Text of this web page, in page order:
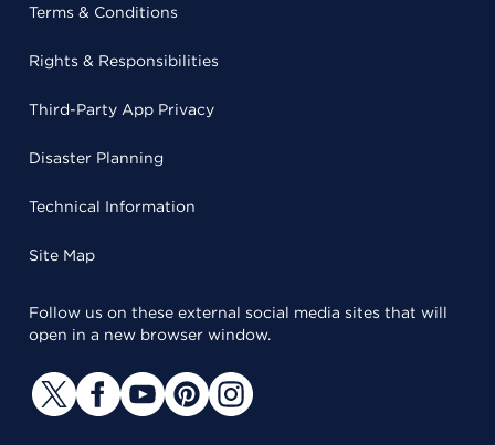
Terms & Conditions
Rights & Responsibilities
Third-Party App Privacy
Disaster Planning
Technical Information
Site Map
Follow us on these external social media sites that will
open in a new browser window.